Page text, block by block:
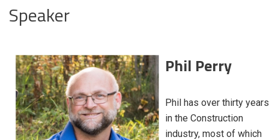
Speaker
Phil Perry
Phil has over thirty years
in the Construction
industry, most of which